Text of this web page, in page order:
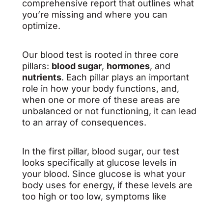
comprehensive report that outlines what
you’re missing and where you can
optimize.
Our blood test is rooted in three core
pillars: blood sugar, hormones, and
nutrients. Each pillar plays an important
role in how your body functions, and,
when one or more of these areas are
unbalanced or not functioning, it can lead
to an array of consequences.
In the first pillar, blood sugar, our test
looks specifically at glucose levels in
your blood. Since glucose is what your
body uses for energy, if these levels are
too high or too low, symptoms like